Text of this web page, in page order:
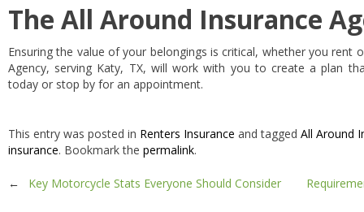
The All Around Insurance
Ensuring the value of your belongings is critical, whether you rent
Agency, serving Katy, TX, will work with you to create a plan
today or stop by for an appointment.
This entry was posted in Renters Insurance and tagged All Around
insurance. Bookmark the permalink.
Post
← Key Motorcycle Stats Everyone Should Consider